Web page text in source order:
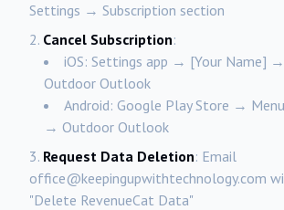
Settings → Subscription section
Cancel Subscription:
iOS: Settings app → [Your Name]
Outdoor Outlook
Android: Google Play Store →
→ Outdoor Outlook
Request Data Deletion: Email
office@keepingupwithtechnology.com
"Delete RevenueCat Data"